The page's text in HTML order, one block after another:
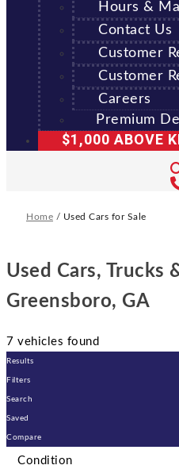
Hours &
Contact Us
Customer
Customer
Careers
Premium
$1,000 ABOVE
Home / Used Cars for Sale
Used Cars, Trucks
Greensboro, GA
7 vehicles found
Results
Filters
Search
Saved
Compare
Condition